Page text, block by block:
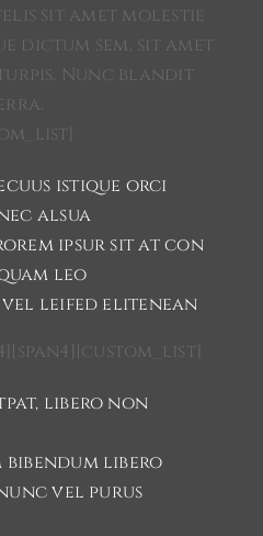
sit amet molestie
dictum sem, sit amet
Nunc blandit
istique orci
alsua
ipsur sit at con
leo
leifed elitenean
libero non
libero
vel purus